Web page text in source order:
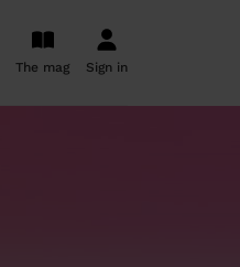
The mag Sign in